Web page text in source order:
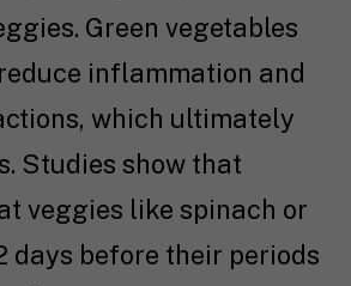
Green vegetables
inflammation and
which ultimately
Studies show that
veggies like spinach or
days before their periods